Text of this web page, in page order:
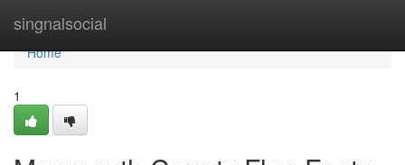
singnalsocial
Home
Home
1